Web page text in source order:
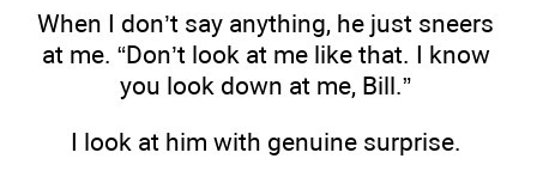
When I don’t say anything, he just sneers
at me. “Don’t look at me like that. I know
you look down at me, Bill.”
I look at him with genuine surprise.